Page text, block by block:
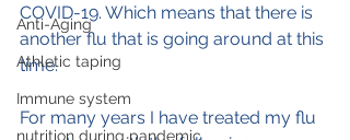
Anti-Aging
Athletic taping
Immune system
nutrition during pandemic
COVID-19. Which means that there is
another flu that is going around at this
time.
For many years I have treated my flu